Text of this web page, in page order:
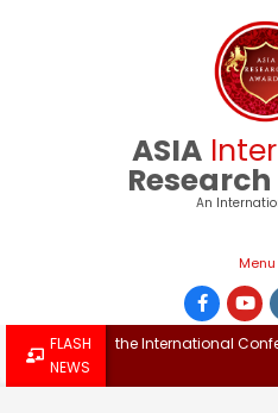
ASIA
Research
An
Menu
FLASH
NEWS
at the International Conference